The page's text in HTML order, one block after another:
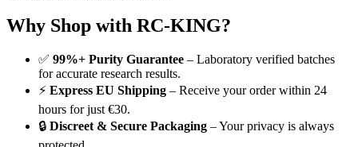
Why Shop with RC-KING?
✅ 99%+ Purity Guarantee – Laboratory verified batches
for accurate research results.
⚡ Express EU Shipping – Receive your order within 24
hours for just €30.
🔒 Discreet & Secure Packaging – Your privacy is always